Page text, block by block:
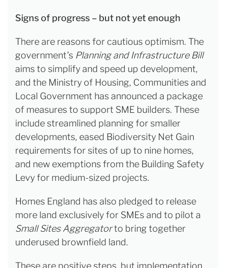
Signs of progress – but not yet enough
There are reasons for cautious optimism. The
government’s Planning and Infrastructure Bill
aims to simplify and speed up development,
and the Ministry of Housing, Communities and
Local Government has announced a package
of measures to support SME builders. These
include streamlined planning for smaller
developments, eased Biodiversity Net Gain
requirements for sites of up to nine homes,
and new exemptions from the Building Safety
Levy for medium-sized projects.
Homes England has also pledged to release
more land exclusively for SMEs and to pilot a
Small Sites Aggregatorto bring together
underused brownfield land.
These are positive steps, but implementation